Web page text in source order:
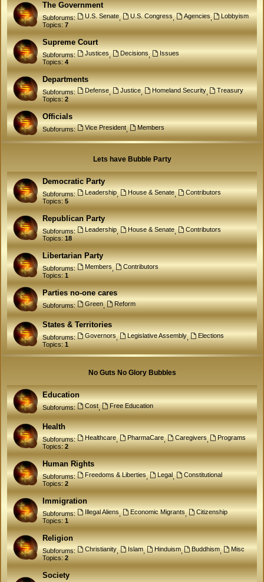
The Government
Subforums: U.S. Senate, U.S. Congress, Agencies,
Lobbyism
Topics:7
Supreme Court
Subforums: Justices, Decisions,
Issues
Topics:4
Departments
Subforums: Defense, Justice, Homeland Security,
Treasury
Topics:2
Officials
Subforums: Vice President, Members
Lets have Bubble Party
Democratic Party
Subforums: Leadership, House & Senate,
Contributors
Topics:5
Republican Party
Subforums: Leadership, House & Senate,
Contributors
Topics:18
Libertarian Party
Subforums: Members,
Contributors
Topics:1
Parties no-one cares
Subforums: Green, Reform
States & Territories
Subforums: Governors, Legislative Assembly,
Elections
Topics:1
No Guts No Glory Bubbles
Education
Subforums: Cost, Free Education
Health
Subforums: Healthcare, PharmaCare, Caregivers,
Programs
Topics:2
Human Rights
Subforums: Freedoms & Liberties, Legal,
Constitutional
Topics:2
Immigration
Subforums: Illegal Aliens, Economic Migrants,
Citizenship
Topics:1
Religion
Subforums: Christianity, Islam, Hinduism, Buddhism,
Misc
Topics:2
Society